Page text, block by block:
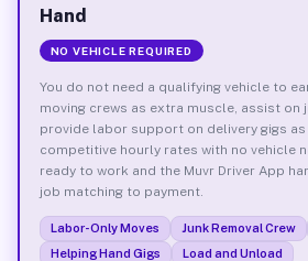
Hand
NO VEHICLE REQUIRED
You do not need a qualifying vehicle to
moving crews as extra muscle, assist on
provide labor support on delivery gigs as
competitive hourly rates with no vehicle
ready to work and the Muvr Driver App
job matching to payment.
Labor-Only Moves Junk Removal Crew
Helping Hand Gigs
Load and Unload